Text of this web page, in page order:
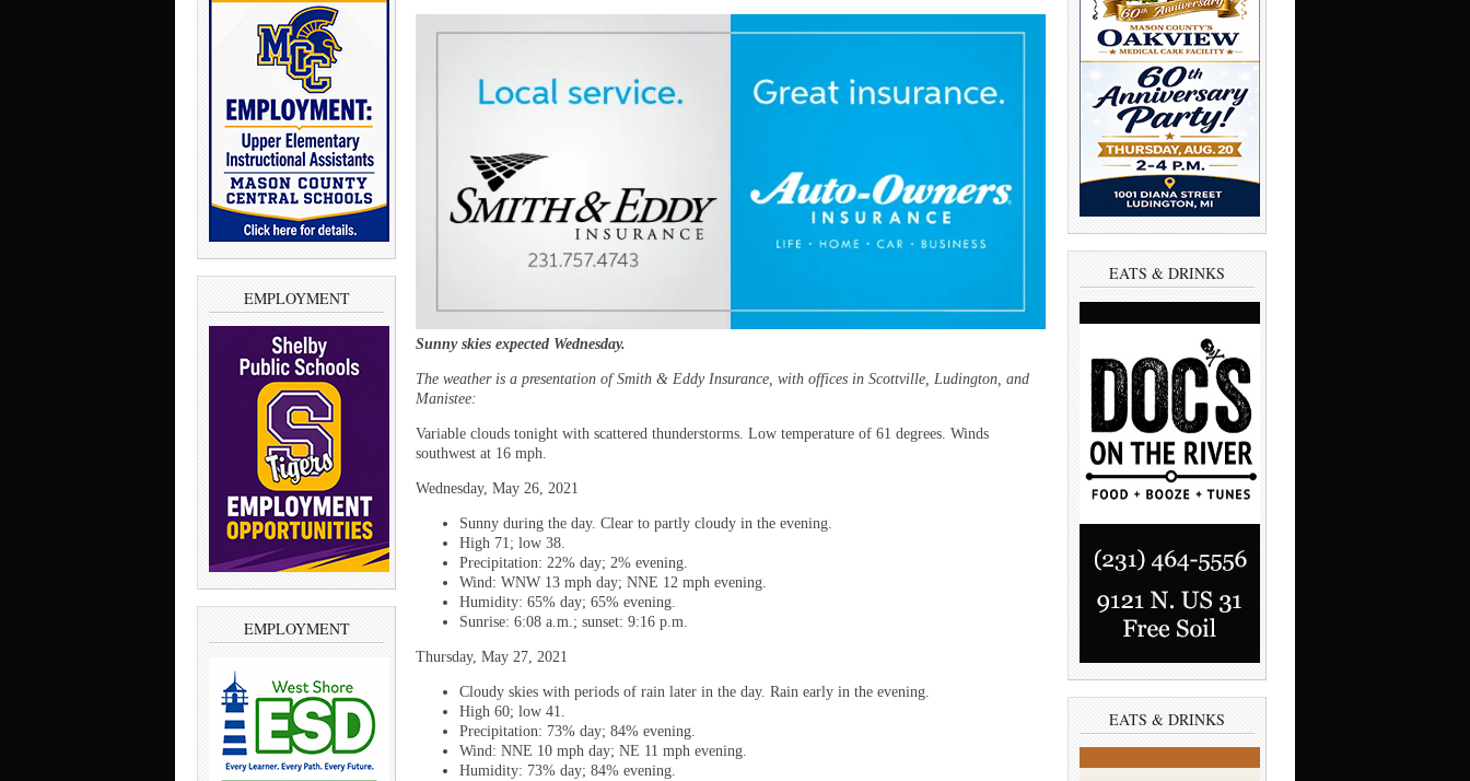
EMPLOYMENT
EMPLOYMENT
Sunny skies expected Wednesday.
The weather is a presentation of Smith & Eddy Insurance, with offices in Scottville, Ludington, and
Manistee:
Variable clouds tonight with scattered thunderstorms. Low temperature of 61 degrees. Winds
southwest at 16 mph.
Wednesday, May 26, 2021
Sunny during the day. Clear to partly cloudy in the evening.
High 71; low 38.
Precipitation: 22% day; 2% evening.
Wind: WNW 13 mph day; NNE 12 mph evening.
Humidity: 65% day; 65% evening.
Sunrise: 6:08 a.m.; sunset: 9:16 p.m.
Thursday, May 27, 2021
Cloudy skies with periods of rain later in the day. Rain early in the evening.
High 60; low 41.
Precipitation: 73% day; 84% evening.
Wind: NNE 10 mph day; NE 11 mph evening.
Humidity: 73% day; 84% evening.
EATS & DRINKS
EATS & DRINKS